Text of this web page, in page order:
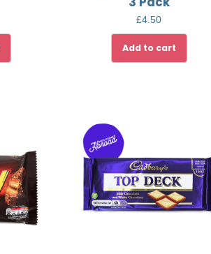
£4.50
Add to cart